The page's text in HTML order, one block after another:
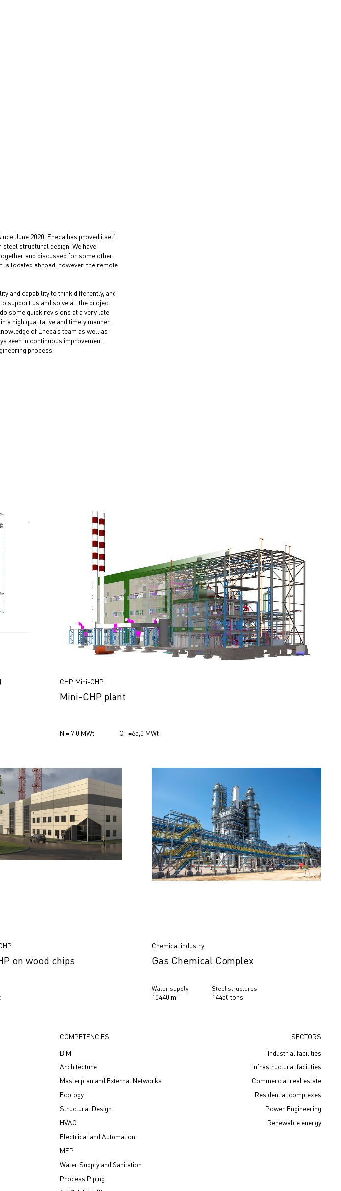
June 2020. Eneca has proved itself
structural design. We have
and discussed for some other
is located abroad, however, the remote
and capability to think differently, and
support us and solve all the project
some quick revisions at a very late
a high qualitative and timely manner.
of Eneca’s team as well as
keen in continuous improvement,
process.
CHP, Mini-CHP
Mini-CHP plant
N = 7,0 МWt Q -=65,0 МWt
on wood chips
Chemical industry
Gas Chemical Complex
Water supply
10440 m
Steel structures
14450 tons
COMPETENCIES
BIM
Architecture
Masterplan and External Networks
Ecology
Structural Design
HVAC
Electrical and Automation
MEP
Water Supply and Sanitation
Process Piping
SECTORS
Industrial facilities
Infrastructural facilities
Сommercial real estate
Residential complexes
Power Engineering
Renewable energy